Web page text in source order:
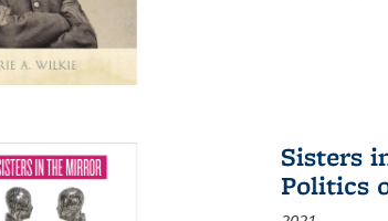
Sisters
Politics